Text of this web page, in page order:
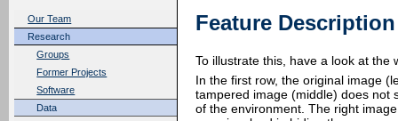
Our Team
Research
Groups
Former Projects
Software
Data
Feature
To illustrate this, have a look at the
In the first row, the original image
tampered image (middle) does not
of the environment. The right